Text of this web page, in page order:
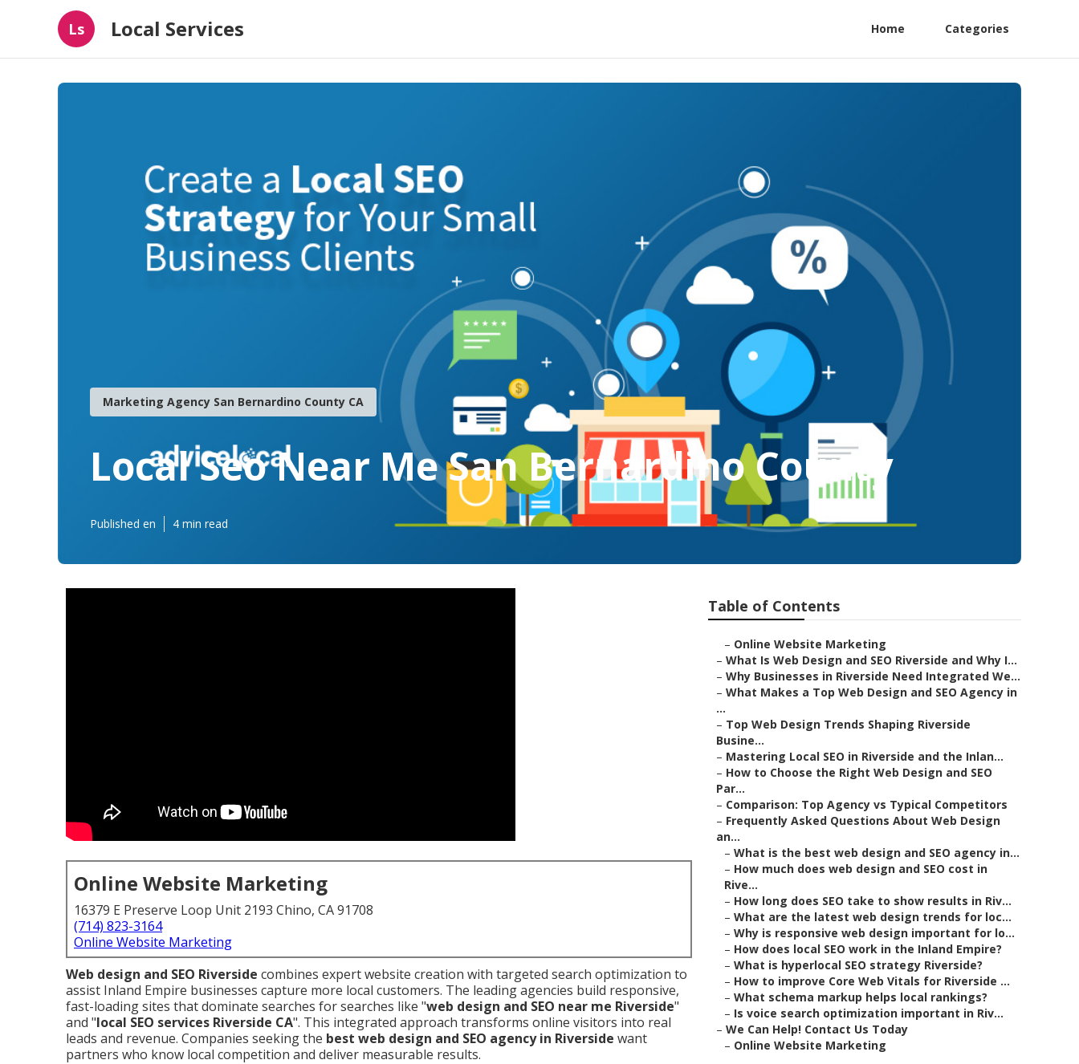
Ls Local Services Home Categories
Marketing Agency San Bernardino County CA
Local Seo Near Me San Bernardino County
Published en 4 min read
Online Website Marketing
16379 E Preserve Loop Unit 2193 Chino, CA 91708
(714) 823-3164
Online Website Marketing
Web design and SEO Riverside combines expert website creation with targeted search optimization to
assist Inland Empire businesses capture more local customers. The leading agencies build responsive,
fast-loading sites that dominate searches for searches like "web design and SEO near me Riverside"
and "local SEO services Riverside CA". This integrated approach transforms online visitors into real
leads and revenue. Companies seeking the best web design and SEO agency in Riverside want
partners who know local competition and deliver measurable results.
Table of Contents
– Online Website Marketing
– What Is Web Design and SEO Riverside and Why I...
– Why Businesses in Riverside Need Integrated We...
– What Makes a Top Web Design and SEO Agency in
...
– Top Web Design Trends Shaping Riverside
Busine...
– Mastering Local SEO in Riverside and the Inlan...
– How to Choose the Right Web Design and SEO
Par...
– Comparison: Top Agency vs Typical Competitors
– Frequently Asked Questions About Web Design
an...
– What is the best web design and SEO agency in...
– How much does web design and SEO cost in
Rive...
– How long does SEO take to show results in Riv...
– What are the latest web design trends for loc...
– Why is responsive web design important for lo...
– How does local SEO work in the Inland Empire?
– What is hyperlocal SEO strategy Riverside?
– How to improve Core Web Vitals for Riverside ...
– What schema markup helps local rankings?
– Is voice search optimization important in Riv...
– We Can Help! Contact Us Today
– Online Website Marketing